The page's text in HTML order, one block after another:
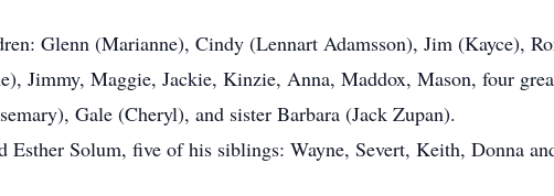
Glenn (Marianne), Cindy (Lennart Adamsson), Jim (Kayce),
Jimmy, Maggie, Jackie, Kinzie, Anna, Maddox, Mason, four
(Rosemary), Gale (Cheryl), and sister Barbara
Esther Solum, five of his siblings: Wayne, Severt, Keith, Donna